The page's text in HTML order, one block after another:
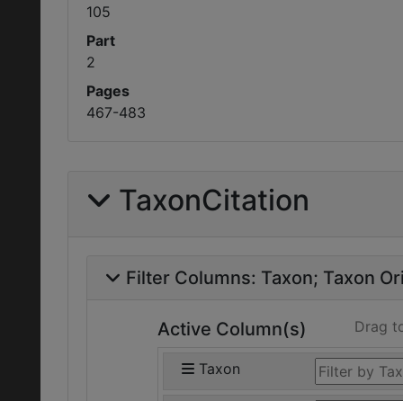
105
Part
2
Pages
467-483
TaxonCitation
Filter Columns: Taxon Taxon
Active Column(s) Drag
Taxon